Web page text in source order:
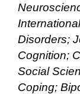
Disorders;
Cognition;
Social
Coping;